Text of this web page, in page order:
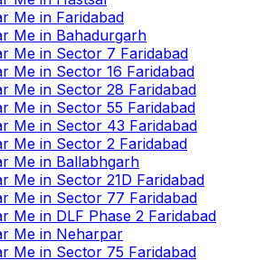
Me in Faridabad
Me in Bahadurgarh
Me in Sector 7 Faridabad
Me in Sector 16 Faridabad
Me in Sector 28 Faridabad
Me in Sector 55 Faridabad
Me in Sector 43 Faridabad
Me in Sector 2 Faridabad
Me in Ballabhgarh
Me in Sector 21D Faridabad
Me in Sector 77 Faridabad
Me in DLF Phase 2 Faridabad
Me in Neharpar
Me in Sector 75 Faridabad